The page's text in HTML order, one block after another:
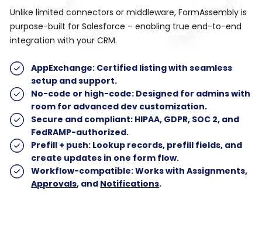
Unlike limited connectors or middleware, FormAssembly is
purpose-built for Salesforce – enabling true end-to-end
integration with your CRM.
AppExchange: Certified listing with seamless
setup and support.
No-code or high-code: Designed for admins with
room for advanced dev customization.
Secure and compliant: HIPAA, GDPR, SOC 2, and
FedRAMP-authorized.
Prefill + push: Lookup records, prefill fields, and
create updates in one form flow.
Workflow-compatible: Works with Assignments,
Approvals, and Notifications.